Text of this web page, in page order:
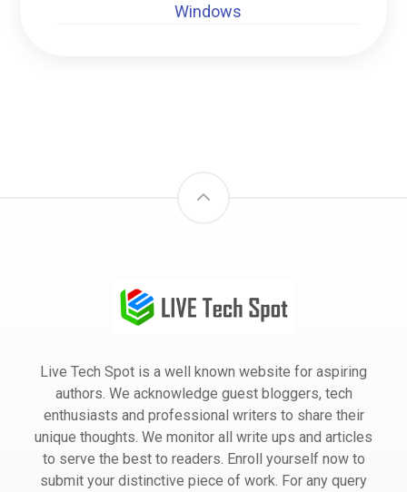
Windows
Live Tech Spot is a well known website for aspiring
authors. We acknowledge guest bloggers, tech
enthusiasts and professional writers to share their
unique thoughts. We monitor all write ups and articles
to serve the best to readers. Enroll yourself now to
submit your distinctive piece of work. For any query